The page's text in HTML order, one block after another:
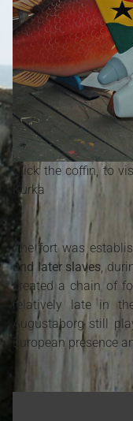
Click the coffin, to
Kurka
The fort was
and later slaves ,
created a chain of
relatively late in
Augustaborg still
European presence